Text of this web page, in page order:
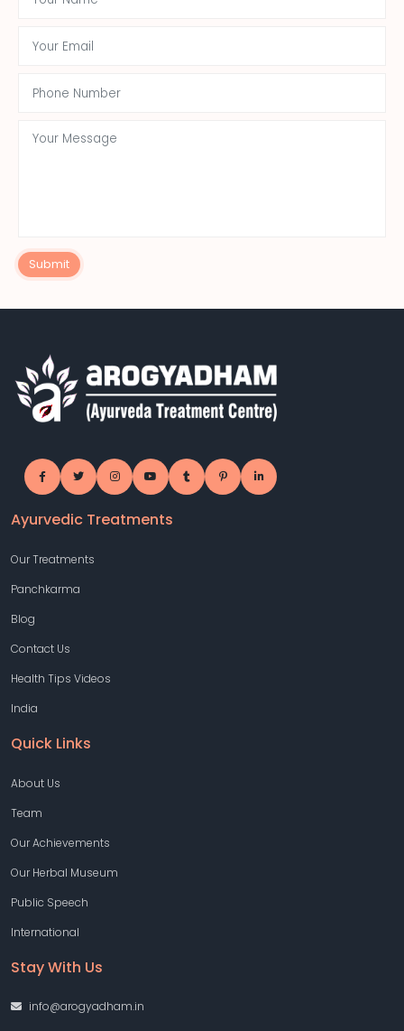
Submit
Ayurvedic Treatments
Our Treatments
Panchkarma
Blog
Contact Us
Health Tips Videos
India
Quick Links
About Us
Team
Our Achievements
Our Herbal Museum
Public Speech
International
Stay With Us
info@arogyadham.in